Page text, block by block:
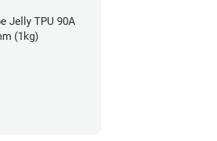
Jelly TPU 90A
(1kg)